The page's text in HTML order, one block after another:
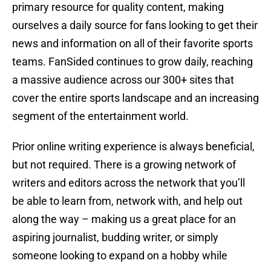
primary resource for quality content, making
ourselves a daily source for fans looking to get their
news and information on all of their favorite sports
teams. FanSided continues to grow daily, reaching
a massive audience across our 300+ sites that
cover the entire sports landscape and an increasing
segment of the entertainment world.
Prior online writing experience is always beneficial,
but not required. There is a growing network of
writers and editors across the network that you’ll
be able to learn from, network with, and help out
along the way – making us a great place for an
aspiring journalist, budding writer, or simply
someone looking to expand on a hobby while